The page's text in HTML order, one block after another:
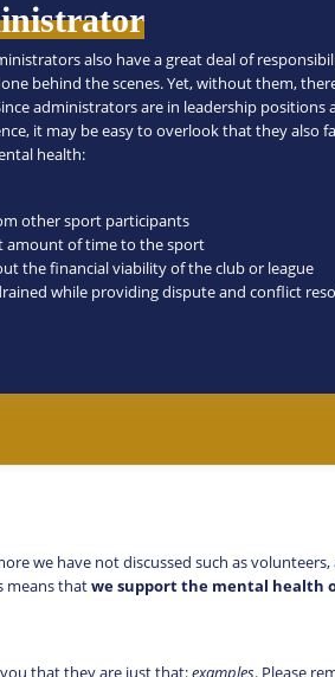
also have a great deal of
behind the scenes. Yet, without them,
administrators are in leadership positions
it may be easy to overlook that they also
health:
other sport participants
amount of time to the sport
the financial viability of the club or league
while providing dispute and conflict
we have not discussed such as
means thatwe support the mental health of
that they are just that:examples. Please